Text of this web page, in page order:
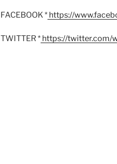
FACEBOOK * https://
TWITTER * https://twitter.com/